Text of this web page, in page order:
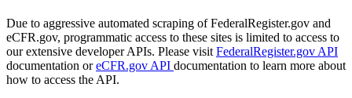
Due to aggressive automated scraping of FederalRegister.gov and
eCFR.gov, programmatic access to these sites is limited to access to
our extensive developer APIs. Please visit FederalRegister.gov API
documentation oreCFR.gov API documentation to learn more about
how to access the API.